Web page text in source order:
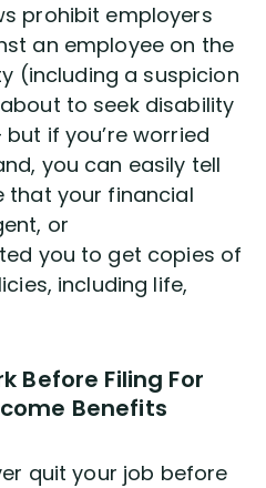
prohibit employers
an employee on the
(including a suspicion
to seek disability
if you’re worried
you can easily tell
that your financial
or
you to get copies of
including life,
Before Filing For
Benefits
quit your job before